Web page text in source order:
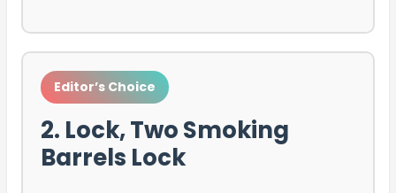
Editor’s Choice
2. Lock, Two Smoking
Barrels Lock